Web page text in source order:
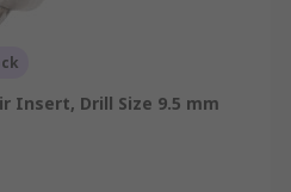
Insert, Drill Size 9.5 mm